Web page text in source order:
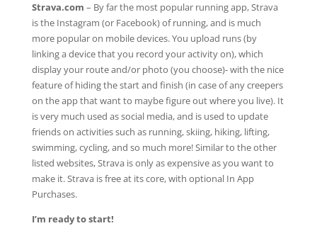
Strava.com – By far the most popular running app, Strava
is the Instagram (or Facebook) of running, and is much
more popular on mobile devices. You upload runs (by
linking a device that you record your activity on), which
display your route and/or photo (you choose)- with the nice
feature of hiding the start and finish (in case of any creepers
on the app that want to maybe figure out where you live). It
is very much used as social media, and is used to update
friends on activities such as running, skiing, hiking, lifting,
swimming, cycling, and so much more! Similar to the other
listed websites, Strava is only as expensive as you want to
make it. Strava is free at its core, with optional In App
Purchases.
I’m ready to start!